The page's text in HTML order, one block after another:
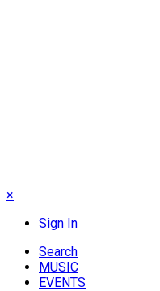
×
Sign In
Search
MUSIC
EVENTS